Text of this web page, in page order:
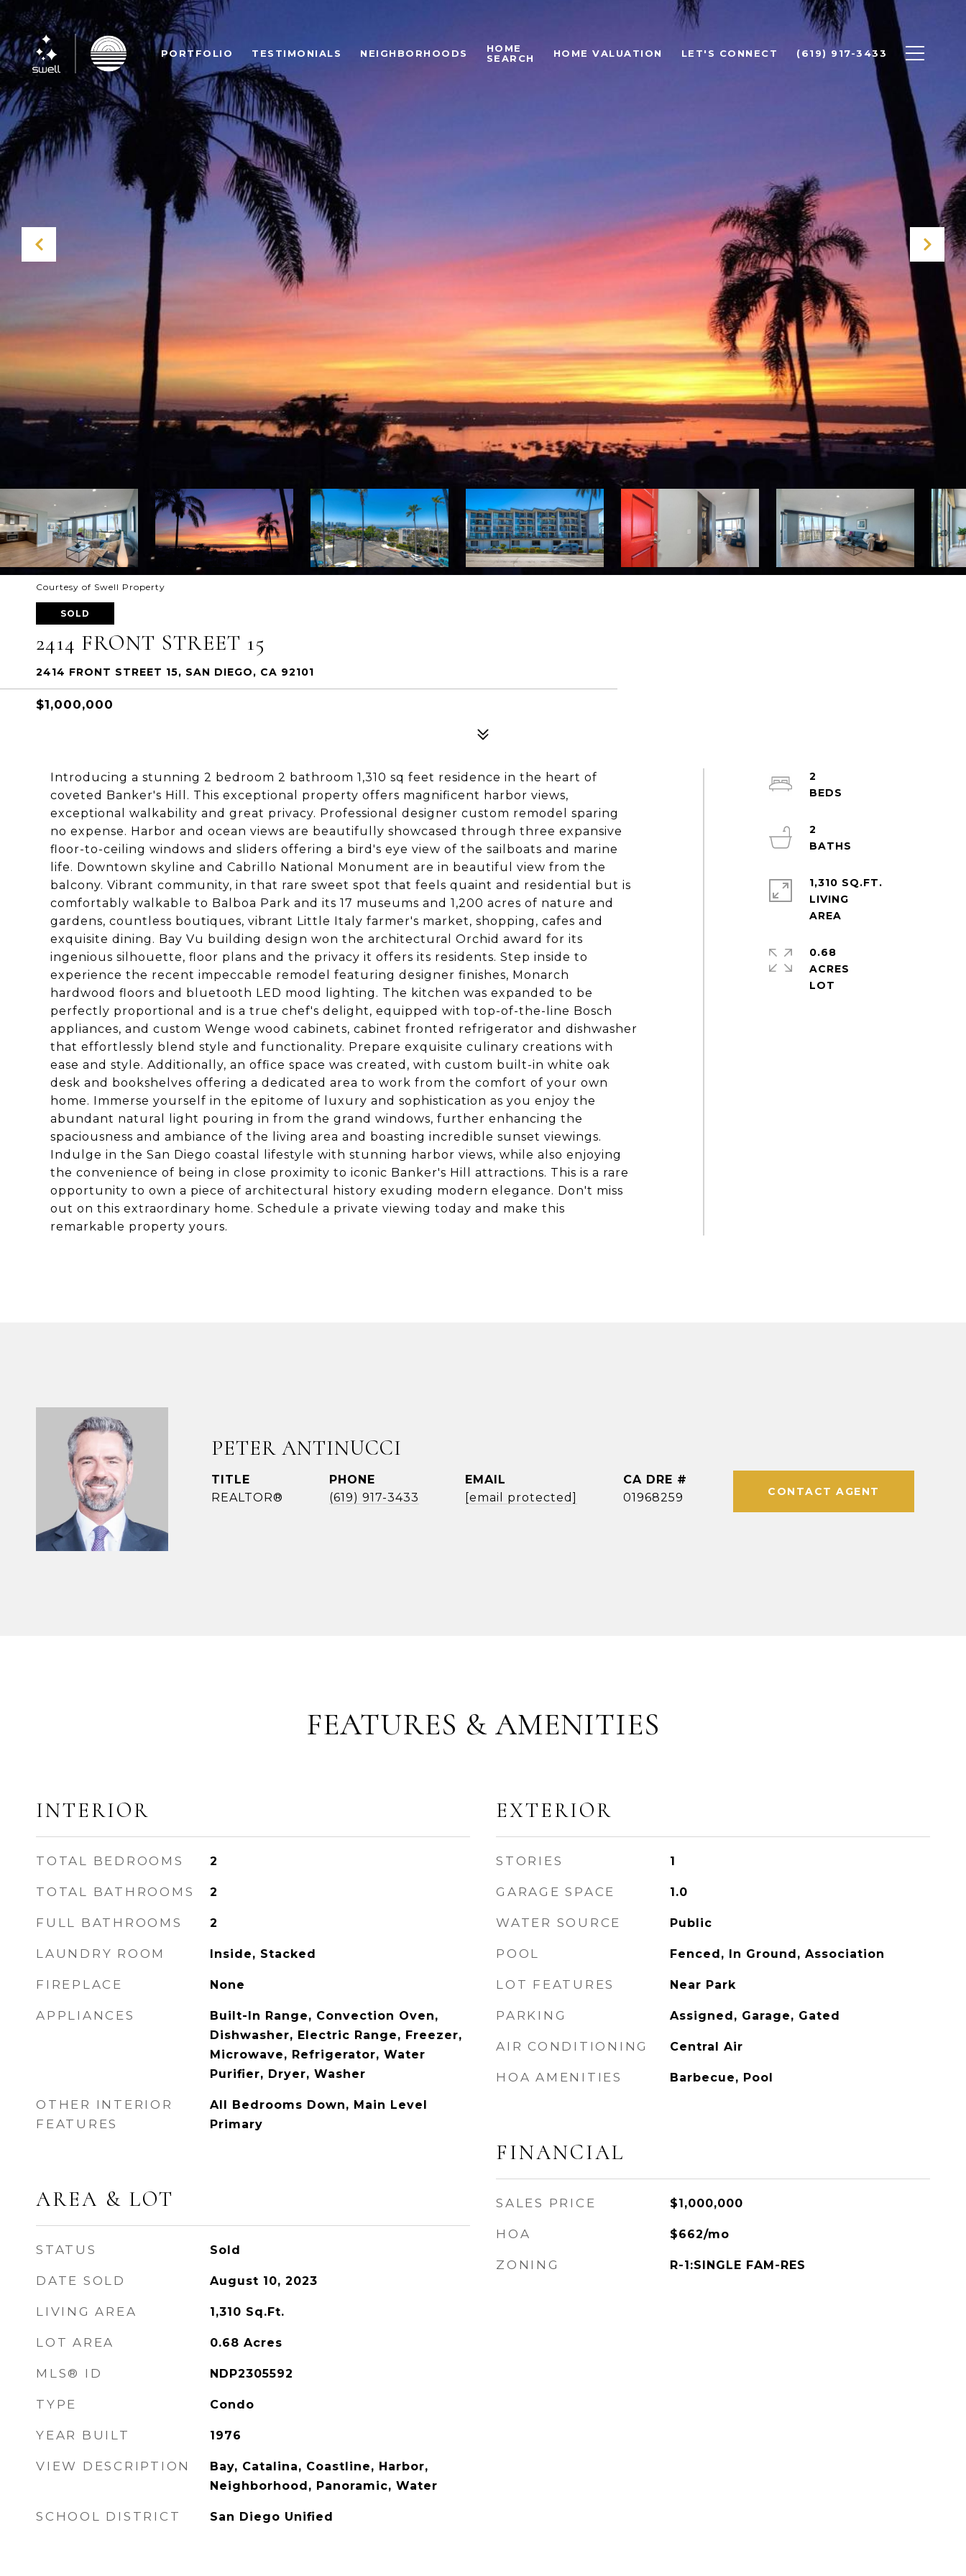
PORTFOLIO TESTIMONIALS NEIGHBORHOODS
HOME
SEARCH
HOME VALUATION LET'S CONNECT (619) 917-3433
Courtesy of Swell Property
SOLD
2414 FRONT STREET 15
2414 FRONT STREET 15, SAN DIEGO, CA 92101
$1,000,000
Introducing a stunning 2 bedroom 2 bathroom 1,310 sq feet residence in the heart of
coveted Banker's Hill. This exceptional property offers magnificent harbor views,
exceptional walkability and great privacy. Professional designer custom remodel sparing
no expense. Harbor and ocean views are beautifully showcased through three expansive
floor-to-ceiling windows and sliders offering a bird's eye view of the sailboats and marine
life. Downtown skyline and Cabrillo National Monument are in beautiful view from the
balcony. Vibrant community, in that rare sweet spot that feels quaint and residential but is
comfortably walkable to Balboa Park and its 17 museums and 1,200 acres of nature and
gardens, countless boutiques, vibrant Little Italy farmer's market, shopping, cafes and
exquisite dining. Bay Vu building design won the architectural Orchid award for its
ingenious silhouette, floor plans and the privacy it offers its residents. Step inside to
experience the recent impeccable remodel featuring designer finishes, Monarch
hardwood floors and bluetooth LED mood lighting. The kitchen was expanded to be
perfectly proportional and is a true chef's delight, equipped with top-of-the-line Bosch
appliances, and custom Wenge wood cabinets, cabinet fronted refrigerator and dishwasher
that effortlessly blend style and functionality. Prepare exquisite culinary creations with
ease and style. Additionally, an office space was created, with custom built-in white oak
desk and bookshelves offering a dedicated area to work from the comfort of your own
home. Immerse yourself in the epitome of luxury and sophistication as you enjoy the
abundant natural light pouring in from the grand windows, further enhancing the
spaciousness and ambiance of the living area and boasting incredible sunset viewings.
Indulge in the San Diego coastal lifestyle with stunning harbor views, while also enjoying
the convenience of being in close proximity to iconic Banker's Hill attractions. This is a rare
opportunity to own a piece of architectural history exuding modern elegance. Don't miss
out on this extraordinary home. Schedule a private viewing today and make this
remarkable property yours.
2
2
1,310 SQ.FT.
LIVING
0.68
ACRES
PETER ANTINUCCI
TITLE
REALTOR®
PHONE
(619) 917-3433
EMAIL
[email protected]
DRE #
01968259
CONTACT AGENT
FEATURES & AMENITIES
INTERIOR
TOTAL BEDROOMS 2
TOTAL BATHROOMS 2
FULL BATHROOMS 2
LAUNDRY ROOM Inside, Stacked
FIREPLACE None
APPLIANCES
Built-In Range, Convection Oven,
Dishwasher, Electric Range, Freezer,
Microwave, Refrigerator, Water
Purifier, Dryer, Washer
OTHER INTERIOR
FEATURES
All Bedrooms Down, Main Level
Primary
AREA & LOT
STATUS Sold
DATE SOLD August 10, 2023
LIVING AREA 1,310 Sq.Ft.
LOT AREA 0.68 Acres
MLS® ID NDP2305592
TYPE Condo
YEAR BUILT 1976
VIEW DESCRIPTION
Bay, Catalina, Coastline, Harbor,
Neighborhood, Panoramic, Water
SCHOOL DISTRICT San Diego Unified
EXTERIOR
STORIES 1
GARAGE SPACE 1.0
WATER SOURCE Public
POOL Fenced, In Ground, Association
LOT FEATURES Near Park
PARKING Assigned, Garage, Gated
AIR CONDITIONING Central Air
HOA AMENITIES Barbecue, Pool
FINANCIAL
SALES PRICE $1,000,000
HOA $662/mo
ZONING R-1:SINGLE FAM-RES